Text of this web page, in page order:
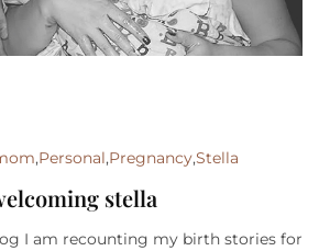
,Personal,Pregnancy,Stella
stella
I am recounting my birth stories for